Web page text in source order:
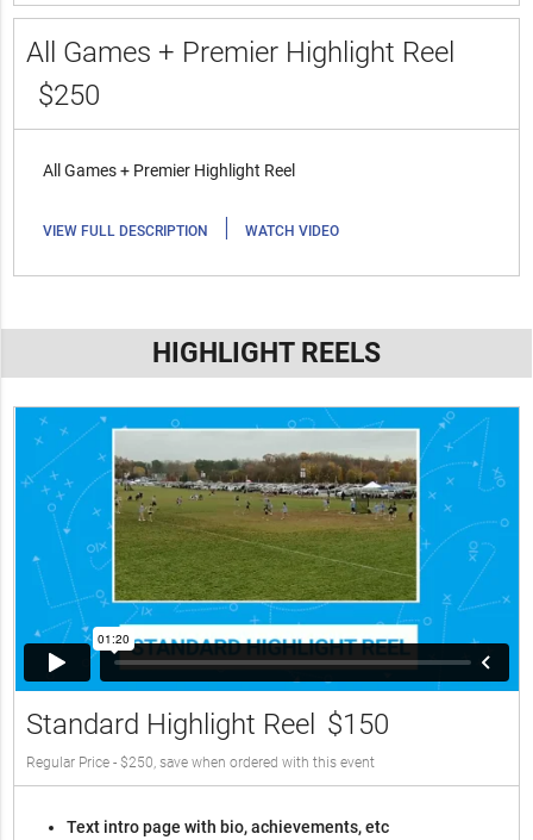
All Games + Premier Highlight Reel
$250
All Games + Premier Highlight Reel
VIEW FULL DESCRIPTION | WATCH VIDEO
HIGHLIGHT REELS
Standard Highlight Reel $150
Regular Price - $250, save when ordered with this event
Text intro page with bio, achievements, etc